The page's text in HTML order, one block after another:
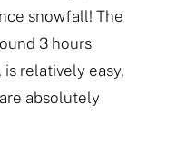
snowfall! The
3 hours
relatively easy,
absolutely